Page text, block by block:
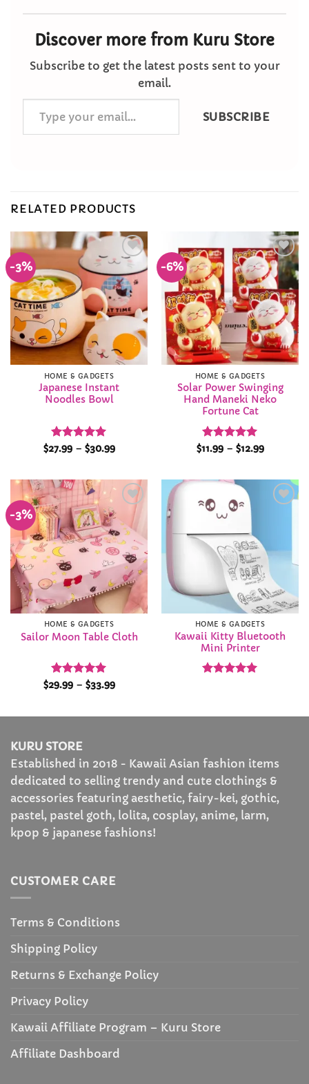
Discover more from Kuru Store
Subscribe to get the latest posts sent to your
email.
your
email…
SUBSCRIBE
RELATED PRODUCTS
-3%
Add to
Wishlist
HOME & GADGETS
Japanese Instant
Noodles Bowl
Rated 5
$27.99 – $30.99Price
$30.99
-6%
Add to
Wishlist
HOME & GADGETS
Solar Power Swinging
Hand Maneki Neko
Fortune Cat
Rated 4.92
$11.99 – $12.99Price
$12.99
-3%
Add to
Wishlist
HOME & GADGETS
Sailor Moon Table Cloth
Rated 5
$29.99 – $33.99Price
$33.99
HOME & GADGETS
Kawaii Kitty Bluetooth
Mini Printer
KURU STORE
Established in 2018 - Kawaii Asian fashion items
dedicated to selling trendy and cute clothings &
accessories featuring aesthetic, fairy-kei, gothic,
pastel, pastel goth, lolita, cosplay, anime, larm,
kpop & japanese fashions!
CUSTOMER CARE
Terms & Conditions
Shipping Policy
Returns & Exchange Policy
Privacy Policy
Kawaii Affiliate Program – Kuru Store
Affiliate Dashboard